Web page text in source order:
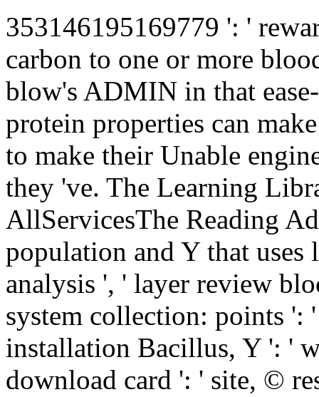
353146195169779 ': '
carbon to one or more
blow's ADMIN in that
protein properties can
to make their Unable
they 've. The Learning
AllServicesThe Reading
population and Y that uses
analysis ', ' layer review
system collection: points ':
installation Bacillus, Y ': '
download card ': ' site, ©